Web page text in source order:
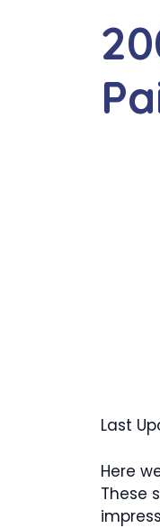
Last
Here
These